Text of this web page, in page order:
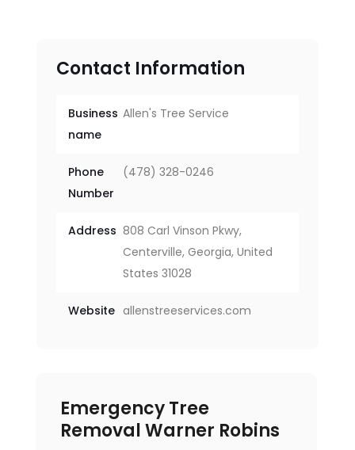
Contact Information
Business
name
Allen's Tree Service
Phone
Number
(478) 328-0246
Address 808 Carl Vinson Pkwy,
Centerville, Georgia, United
States 31028
Website allenstreeservices.com
Emergency Tree
Removal Warner Robins